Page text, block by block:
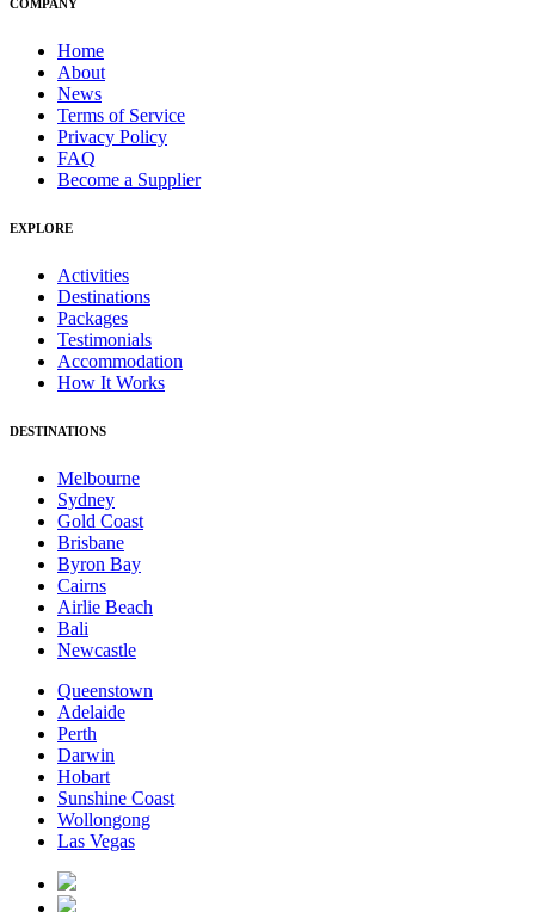
COMPANY
Home
About
News
Terms of Service
Privacy Policy
FAQ
Become a Supplier
EXPLORE
Activities
Destinations
Packages
Testimonials
Accommodation
How It Works
DESTINATIONS
Melbourne
Sydney
Gold Coast
Brisbane
Byron Bay
Cairns
Airlie Beach
Bali
Newcastle
Queenstown
Adelaide
Perth
Darwin
Hobart
Sunshine Coast
Wollongong
Las Vegas